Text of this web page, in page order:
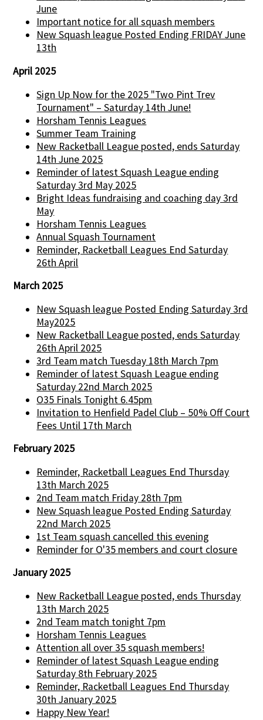
June
Important notice for all squash members
New Squash league Posted Ending FRIDAY June
13th
April 2025
Sign Up Now for the 2025 "Two Pint Trev
Tournament" – Saturday 14th June!
Horsham Tennis Leagues
Summer Team Training
New Racketball League posted, ends Saturday
14th June 2025
Reminder of latest Squash League ending
Saturday 3rd May 2025
Bright Ideas fundraising and coaching day 3rd
May
Horsham Tennis Leagues
Annual Squash Tournament
Reminder, Racketball Leagues End Saturday
26th April
March 2025
New Squash league Posted Ending Saturday 3rd
May2025
New Racketball League posted, ends Saturday
26th April 2025
3rd Team match Tuesday 18th March 7pm
Reminder of latest Squash League ending
Saturday 22nd March 2025
O35 Finals Tonight 6.45pm
Invitation to Henfield Padel Club – 50% Off Court
Fees Until 17th March
February 2025
Reminder, Racketball Leagues End Thursday
13th March 2025
2nd Team match Friday 28th 7pm
New Squash league Posted Ending Saturday
22nd March 2025
1st Team squash cancelled this evening
Reminder for O'35 members and court closure
January 2025
New Racketball League posted, ends Thursday
13th March 2025
2nd Team match tonight 7pm
Horsham Tennis Leagues
Attention all over 35 squash members!
Reminder of latest Squash League ending
Saturday 8th February 2025
Reminder, Racketball Leagues End Thursday
30th January 2025
Happy New Year!